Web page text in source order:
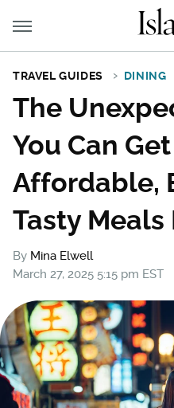
TRAVEL GUIDES DINING
The
You Can
Affordable,
Tasty Meals
By Mina Elwell
March 27, 2025 5:15 pm EST